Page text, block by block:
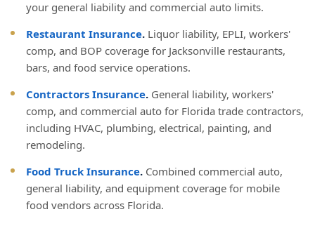
your general liability and commercial auto limits.
Restaurant Insurance. Liquor liability, EPLI, workers'
comp, and BOP coverage for Jacksonville restaurants,
bars, and food service operations.
Contractors Insurance. General liability, workers'
comp, and commercial auto for Florida trade contractors,
including HVAC, plumbing, electrical, painting, and
remodeling.
Food Truck Insurance. Combined commercial auto,
general liability, and equipment coverage for mobile
food vendors across Florida.